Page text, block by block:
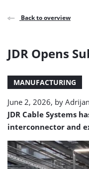
Back to overview
JDR Opens
MANUFACTURING
June 2, 2026, by
JDR Cable Systems
interconnector and